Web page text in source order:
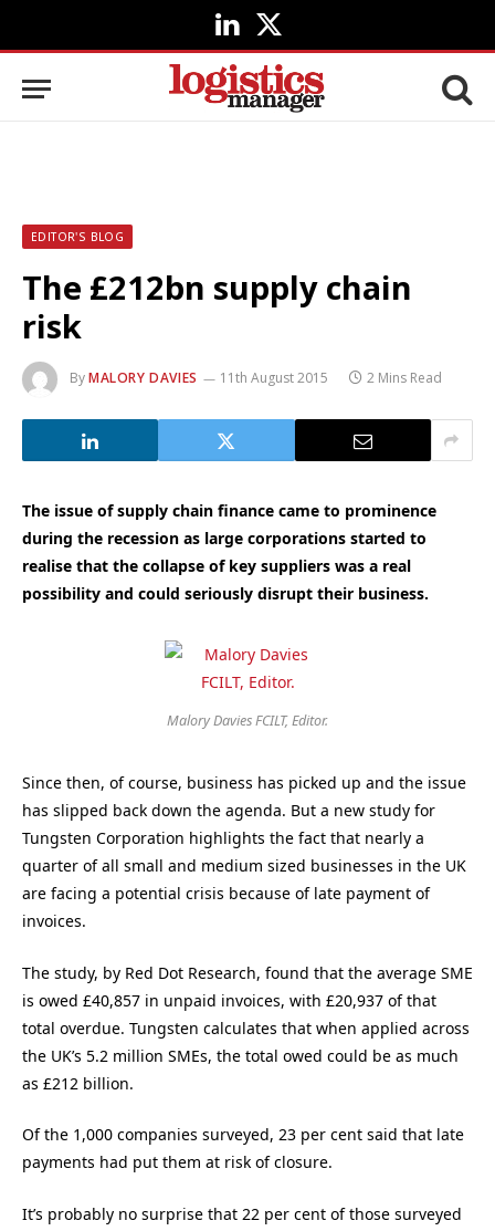
LinkedIn
X
(Twitter)
EDITOR'S BLOG
The £212bn supply chain
risk
ByMALORY DAVIES 11th August 2015 2 Mins Read
The issue of supply chain finance came to prominence
during the recession as large corporations started to
realise that the collapse of key suppliers was a real
possibility and could seriously disrupt their business.
Malory Davies FCILT, Editor.
Since then, of course, business has picked up and the issue
has slipped back down the agenda. But a new study for
Tungsten Corporation highlights the fact that nearly a
quarter of all small and medium sized businesses in the UK
are facing a potential crisis because of late payment of
invoices.
The study, by Red Dot Research, found that the average SME
is owed £40,857 in unpaid invoices, with £20,937 of that
total overdue. Tungsten calculates that when applied across
the UK’s 5.2 million SMEs, the total owed could be as much
as £212 billion.
Of the 1,000 companies surveyed, 23 per cent said that late
payments had put them at risk of closure.
It’s probably no surprise that 22 per cent of those surveyed